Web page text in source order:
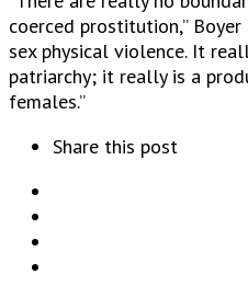
coerced prostitution,”
sex physical violence. It
patriarchy; it really is a
females.”
Share this post